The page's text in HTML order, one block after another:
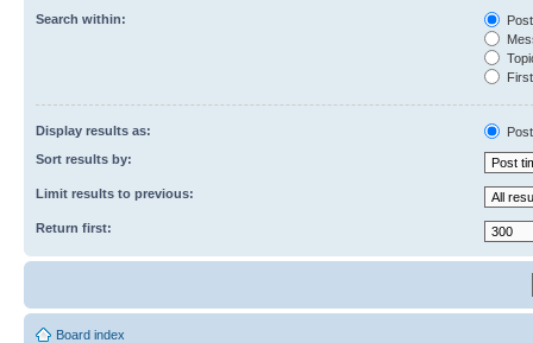
Search within:
Display results as:
Sort results by:
Limit results to previous:
Return first:
Board index